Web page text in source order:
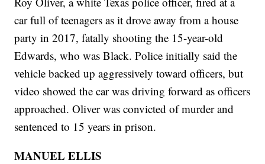
car full of teenagers as it drove away from a house
party in 2017, fatally shooting the 15-year-old
Edwards, who was Black. Police initially said the
vehicle backed up aggressively toward officers, but
video showed the car was driving forward as officers
approached. Oliver was convicted of murder and
sentenced to 15 years in prison.
MANUEL ELLIS